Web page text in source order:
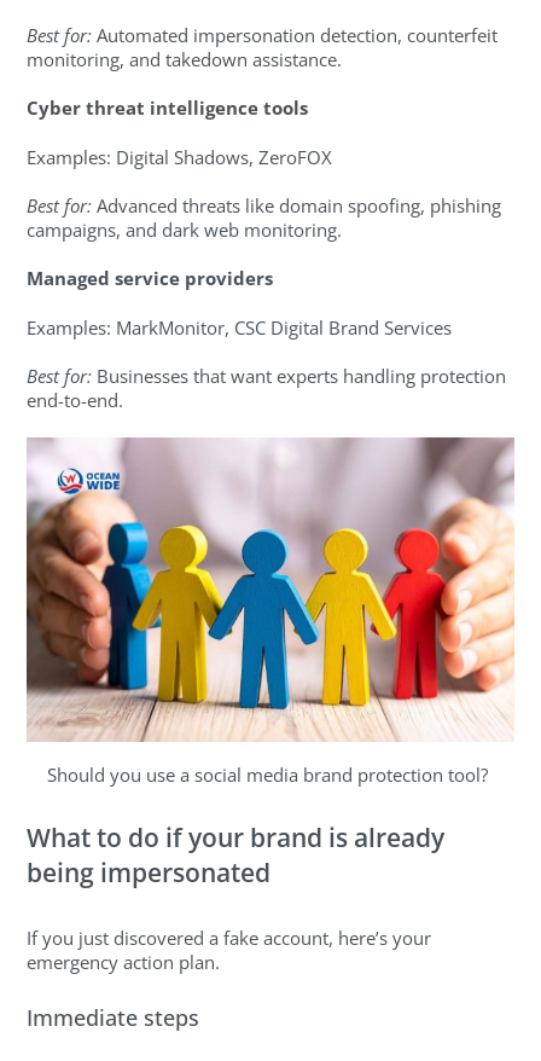
Best for: Automated impersonation detection, counterfeit
monitoring, and takedown assistance.
Cyber threat intelligence tools
Examples: Digital Shadows, ZeroFOX
Best for: Advanced threats like domain spoofing, phishing
campaigns, and dark web monitoring.
Managed service providers
Examples: MarkMonitor, CSC Digital Brand Services
Best for: Businesses that want experts handling protection
end-to-end.
Should you use a social media brand protection tool?
What to do if your brand is already
being impersonated
If you just discovered a fake account, here’s your
emergency action plan.
Immediate steps